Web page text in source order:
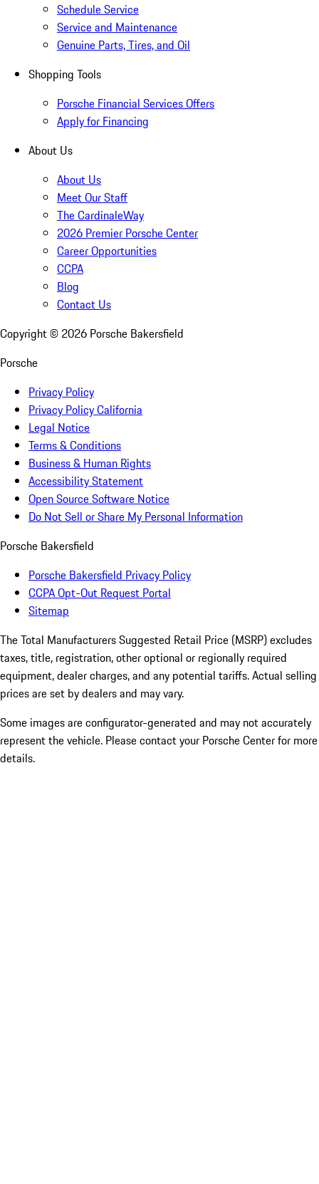
Schedule Service
Service and Maintenance
Genuine Parts, Tires, and Oil
Shopping Tools
Porsche Financial Services Offers
Apply for Financing
About Us
About Us
Meet Our Staff
The CardinaleWay
2026 Premier Porsche Center
Career Opportunities
CCPA
Blog
Contact Us
Copyright © 2026 Porsche Bakersfield
Porsche
Privacy Policy
Privacy Policy California
Legal Notice
Terms & Conditions
Business & Human Rights
Accessibility Statement
Open Source Software Notice
Do Not Sell or Share My Personal Information
Porsche Bakersfield
Porsche Bakersfield Privacy Policy
CCPA Opt-Out Request Portal
Sitemap
The Total Manufacturers Suggested Retail Price (MSRP) excludes
taxes, title, registration, other optional or regionally required
equipment, dealer charges, and any potential tariffs. Actual selling
prices are set by dealers and may vary.
Some images are configurator-generated and may not accurately
represent the vehicle. Please contact your Porsche Center for more
details.